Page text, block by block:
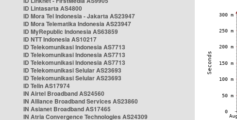
ID Lintasarta AS4800
ID Mora Tel Indonesia - Jakarta AS23947
ID Mora Telematika Indonesia AS23947
ID MyRepublic Indonesia AS63859
ID NTT Indonesia AS10217
ID Telekomunikasi Indonesia AS7713
ID Telekomunikasi Indonesia AS7713
ID Telekomunikasi Indonesia AS7713
ID Telekomunikasi Selular AS23693
ID Telekomunikasi Selular AS23693
ID Telin AS17974
IN Airtel Broadband AS24560
IN Alliance Broadband Services AS23860
IN Asianet Broadband AS17465
IN Atria Convergence Technologies AS24309